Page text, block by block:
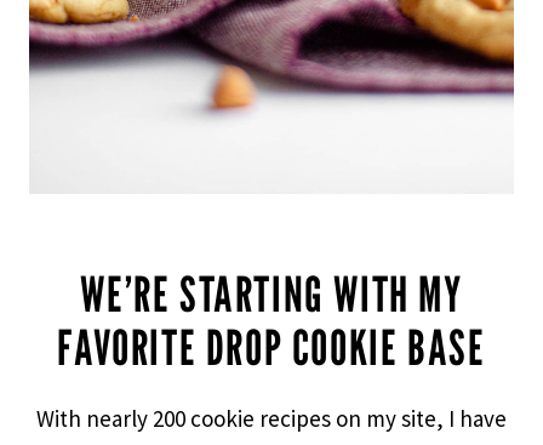
WE’RE STARTING WITH MY
FAVORITE DROP COOKIE BASE
With nearly 200 cookie recipes on my site, I have